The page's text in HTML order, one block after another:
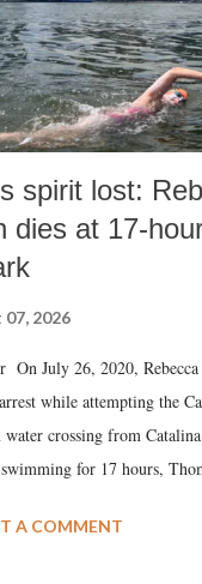
spirit lost:
dies at 17-
2026
On July 26, 2020, Rebecca
while attempting the
water crossing from
for 17 hours,
UCLA Medical Center,
A COMMENT